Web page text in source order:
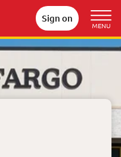
Sign on
MENU